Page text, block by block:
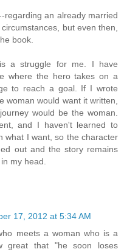
regarding an already married
but even then,
book.
a struggle for me. I have
where the hero takes on a
to reach a goal. If I wrote
woman would want it written,
would be the woman.
and I haven't learned to
what I want, so the character
out and the story remains
my head.
17, 2012 at 5:34 AM
meets a woman who is a
great that "he soon loses